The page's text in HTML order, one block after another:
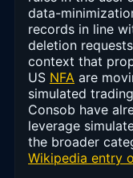
data-
records in line
deletion
context that
US NFA are
simulated
Consob have
leverage
the broader
Wikipedia entry